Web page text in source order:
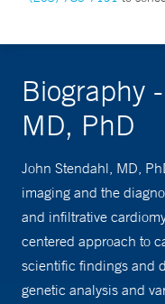
Biography
MD, PhD
John Stendahl, MD,
imaging and the
and infiltrative
centered approach to
scientific findings and
genetic analysis and